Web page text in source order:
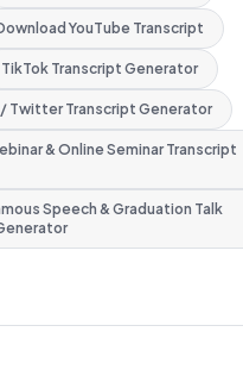
YouTube Transcript
TikTok Transcript Generator
/ Twitter Transcript Generator
& Online Seminar Transcript
Speech & Graduation Talk